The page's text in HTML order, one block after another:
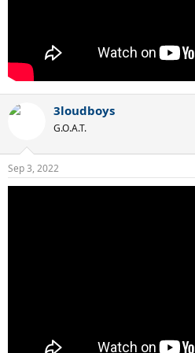
3loudboys
G.O.A.T.
Sep 3, 2022